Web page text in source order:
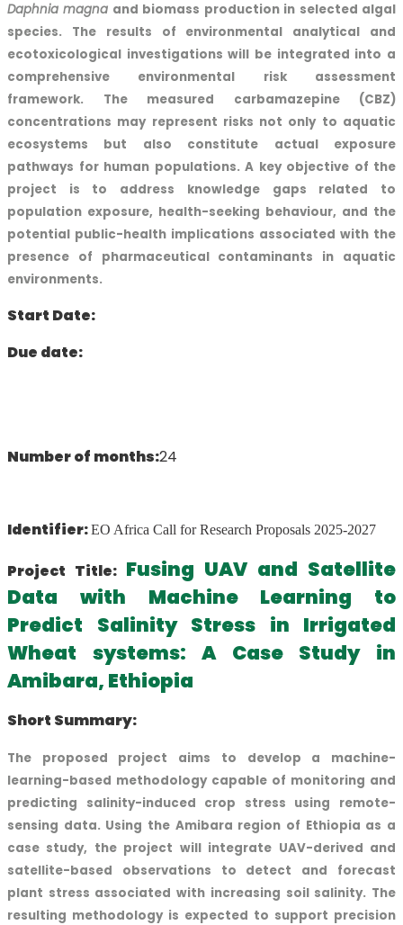
Daphnia magna and biomass production in selected algal
species. The results of environmental analytical and
ecotoxicological investigations will be integrated into a
comprehensive environmental risk assessment
framework. The measured carbamazepine (CBZ)
concentrations may represent risks not only to aquatic
ecosystems but also constitute actual exposure
pathways for human populations. A key objective of the
project is to address knowledge gaps related to
population exposure, health-seeking behaviour, and the
potential public-health implications associated with the
presence of pharmaceutical contaminants in aquatic
environments.
Start Date:
Due date:
Number of months:24
Identifier:EO Africa Call for Research Proposals 2025-2027
Project Title: Fusing UAV and Satellite
Data with Machine Learning to
Predict Salinity Stress in Irrigated
Wheat systems: A Case Study in
Amibara, Ethiopia
Short Summary:
The proposed project aims to develop a machine-
learning-based methodology capable of monitoring and
predicting salinity-induced crop stress using remote-
sensing data. Using the Amibara region of Ethiopia as a
case study, the project will integrate UAV-derived and
satellite-based observations to detect and forecast
plant stress associated with increasing soil salinity. The
resulting methodology is expected to support precision